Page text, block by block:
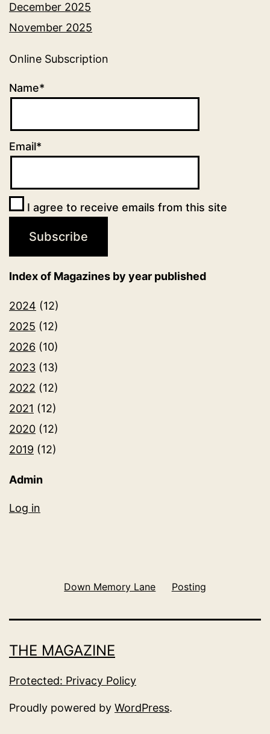
December 2025
November 2025
Online Subscription
Name*
Email*
I agree to receive emails from this site
Index of Magazines by year published
2024 (12)
2025 (12)
2026 (10)
2023 (13)
2022 (12)
2021 (12)
2020 (12)
2019 (12)
Admin
Log in
Down Memory Lane Posting
THE MAGAZINE
Protected: Privacy Policy
Proudly powered by WordPress.